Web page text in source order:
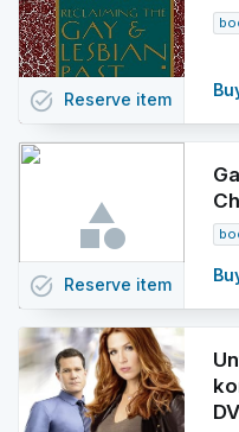
task_alt Reserve item
task_alt Reserve item